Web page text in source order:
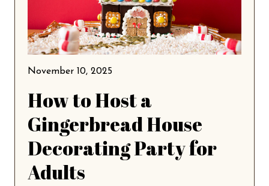
November 10, 2025
How to Host a
Gingerbread House
Decorating Party for
Adults